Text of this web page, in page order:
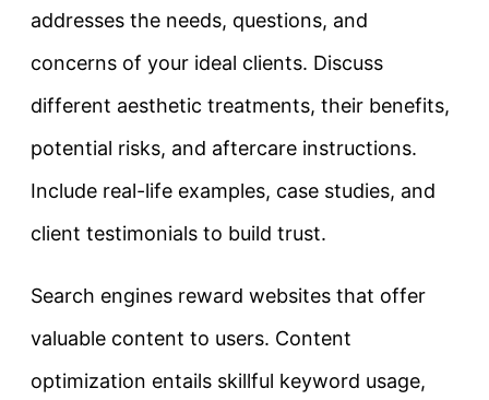
addresses the needs, questions, and
concerns of your ideal clients. Discuss
different aesthetic treatments, their benefits,
potential risks, and aftercare instructions.
Include real-life examples, case studies, and
client testimonials to build trust.
Search engines reward websites that offer
valuable content to users. Content
optimization entails skillful keyword usage,